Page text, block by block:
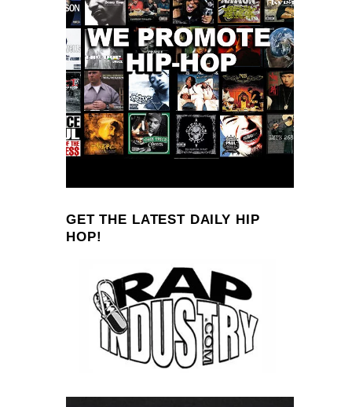
GET THE LATEST DAILY HIP
HOP!